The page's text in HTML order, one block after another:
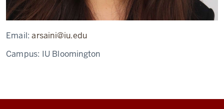
Email:arsaini@iu.edu
Campus: IU Bloomington